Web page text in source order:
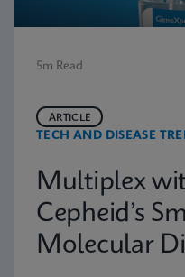
5m Read
TECH AND DISEASE
ARTICLE
Multiplex
Cepheid’s
Molecular